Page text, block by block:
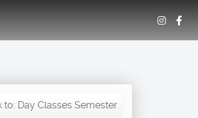
to: Day Classes Semester